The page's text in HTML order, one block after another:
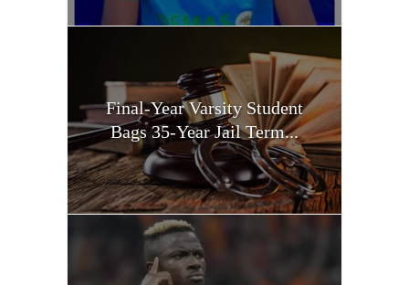
Final-Year Varsity Student
Bags 35-Year Jail Term...